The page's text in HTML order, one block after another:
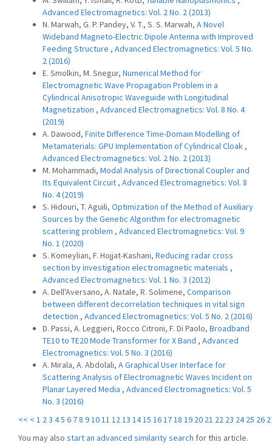
Advanced Electromagnetics: Vol. 2 No. 2 (2013)
N. Marwah, G. P. Pandey, V. T., S. S. Marwah, A Novel
Wideband Magneto-Electric Dipole Antenna with Improved
Feeding Structure , Advanced Electromagnetics: Vol. 5 No.
2 (2016)
E. Smolkin, M. Snegur, Numerical Method for
Electromagnetic Wave Propagation Problem in a
Cylindrical Anisotropic Waveguide with Longitudinal
Magnetization , Advanced Electromagnetics: Vol. 8 No. 4
(2019)
A. Dawood, Finite Difference Time-Domain Modelling of
Metamaterials: GPU Implementation of Cylindrical Cloak ,
Advanced Electromagnetics: Vol. 2 No. 2 (2013)
M. Mohammadi, Modal Analysis of Directional Coupler and
Its Equivalent Circuit , Advanced Electromagnetics: Vol. 8
No. 4 (2019)
S. Hidouri, T. Aguili, Optimization of the Method of Auxiliary
Sources by the Genetic Algorithm for electromagnetic
scattering problem , Advanced Electromagnetics: Vol. 9
No. 1 (2020)
S. Komeylian, F. Hojjat-Kashani, Reducing radar cross
section by investigation electromagnetic materials ,
Advanced Electromagnetics: Vol. 1 No. 3 (2012)
A. Dell'Aversano, A. Natale, R. Solimene, Comparison
between different decorrelation techniques in vital sign
detection , Advanced Electromagnetics: Vol. 5 No. 2 (2016)
D. Passi, A. Leggieri, Rocco Citroni, F. Di Paolo, Broadband
TE10 to TE20 Mode Transformer for X Band , Advanced
Electromagnetics: Vol. 5 No. 3 (2016)
A. Mirala, A. Abdolali, A Graphical User Interface for
Scattering Analysis of Electromagnetic Waves Incident on
Planar Layered Media , Advanced Electromagnetics: Vol. 5
No. 3 (2016)
<< < 1 23 45 6 78 91011 1213 1415 161718 19 20 21 22 23 24 25 26
You may also start an advanced similarity search for this article.